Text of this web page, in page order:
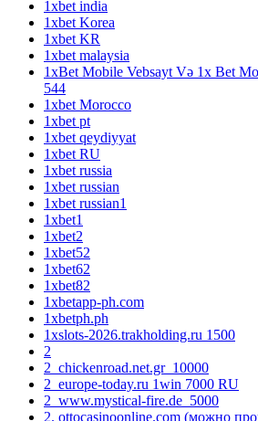
1xbet india
1xbet Korea
1xbet KR
1xbet malaysia
1xBet Mobile Vebsayt Və 1x Bet
544
1xbet Morocco
1xbet pt
1xbet qeydiyyat
1xbet RU
1xbet russia
1xbet russian
1xbet russian1
1xbet1
1xbet2
1xbet52
1xbet62
1xbet82
1xbetapp-ph.com
1xbetph.ph
1xslots-2026.trakholding.ru 1500
2
2_chickenroad.net.gr_10000
2_europe-today.ru 1win 7000 RU
2_www.mystical-fire.de_5000
2. ottocasinoonline.com (можно